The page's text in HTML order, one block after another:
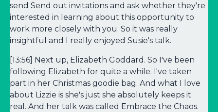
send Send out invitations and ask whether they're
interested in learning about this opportunity to
work more closely with you. So it was really
insightful and I really enjoyed Susie's talk.
[13:56] Next up, Elizabeth Goddard. So I've been
following Elizabeth for quite a while. I've taken
part in her Christmas goodie bag. And what I love
about Lizzie is she's just she absolutely keeps it
real. And her talk was called Embrace the Chaos.